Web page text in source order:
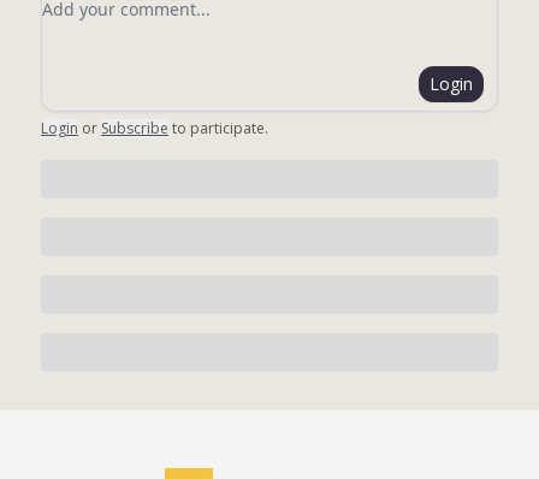
Login
Login or Subscribe to participate.